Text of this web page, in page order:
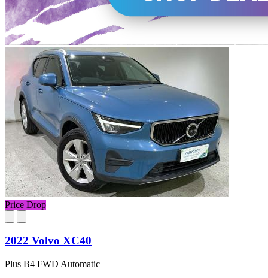
Price Drop
2022 Volvo XC40
Plus B4 FWD Automatic